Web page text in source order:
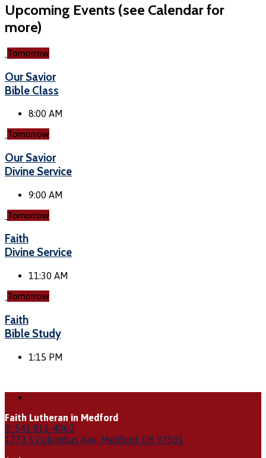
Upcoming Events (see Calendar for
more)
Tomorrow
Our Savior
Bible Class
8:00 AM
Tomorrow
Our Savior
Divine Service
9:00 AM
Tomorrow
Faith
Divine Service
11:30 AM
Tomorrow
Faith
Bible Study
1:15 PM
Faith Lutheran in Medford
✆ 541 816-4060
1773 S Columbus Ave, Medford, OR 97501